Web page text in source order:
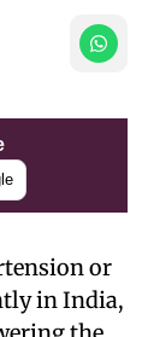
or
in India,